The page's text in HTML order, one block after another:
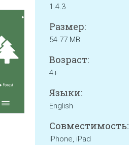
1.4.3
Размер:
54.77 MB
Возраст:
4+
Языки:
English
Совместимость:
iPhone, iPad